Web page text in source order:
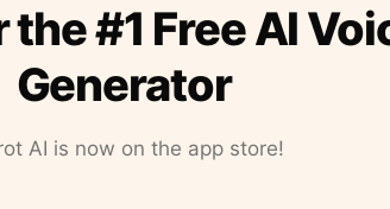
#1 Free AI
Generator
AI is now on the app store!